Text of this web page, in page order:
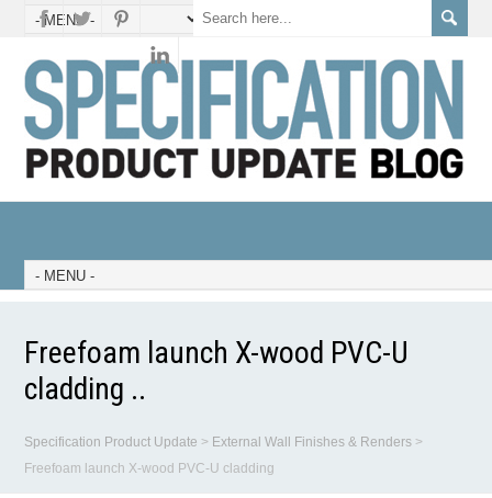
Freefoam launch X-wood PVC-U
cladding ..
Specification Product Update > External Wall Finishes & Renders >
Freefoam launch X-wood PVC-U cladding